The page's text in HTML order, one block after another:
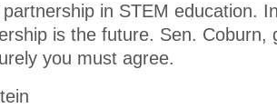
in STEM education.
is the future. Sen. Coburn,
you must agree.